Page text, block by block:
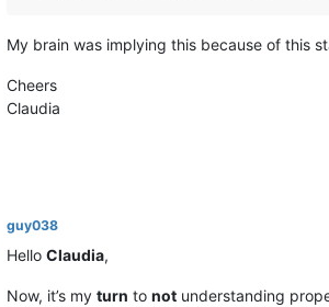
My brain was implying this because of this
Cheers
Claudia
guy038
Hello Claudia,
Now, it’s my turn to not understanding